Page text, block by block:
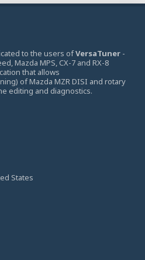
to the users ofVersaTuner -
Mazda MPS, CX-7 and RX-8
that allows
of Mazda MZR DISI and rotary
editing and diagnostics.
States